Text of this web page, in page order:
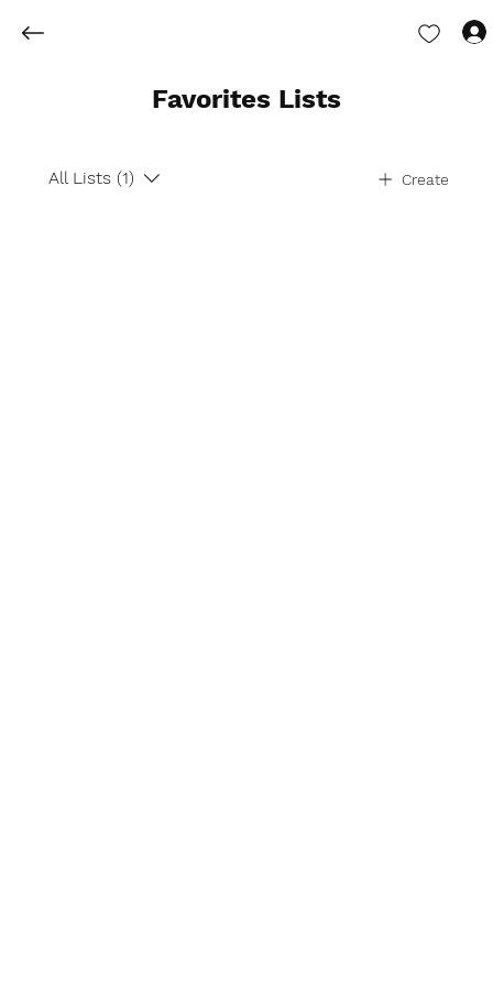
All Lists (1) Create
Favorites Lists